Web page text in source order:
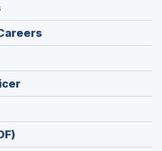
in
window)
(Opens
in
window)